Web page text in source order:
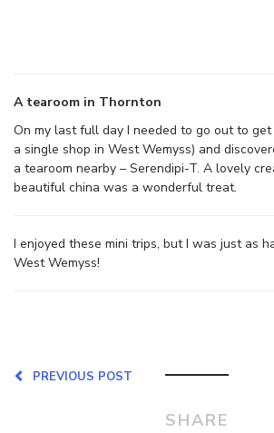
A tearoom in Thornton
On my last full day I needed to go out to
a single shop in West Wemyss) and
a tearoom nearby – Serendipi-T. A lovely
beautiful china was a wonderful treat.
I enjoyed these mini trips, but I was just as
West Wemyss!
PREVIOUS POST
SHARE